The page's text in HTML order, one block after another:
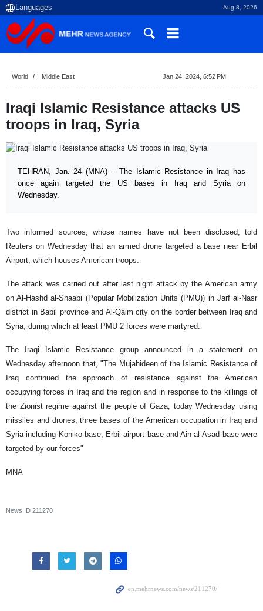
Aug 8, 2026
World Middle East Jan 24, 2024, 6:52 PM
Iraqi Islamic Resistance attacks US
troops in Iraq, Syria
TEHRAN, Jan. 24 (MNA) – The Islamic Resistance in Iraq has
once again targeted the US bases in Iraq and Syria on
Wednesday.
Two informed sources, whose names have not been disclosed, told
Reuters on Wednesday that an armed drone targeted a base near Erbil
Airport, which houses American troops.
The attack was carried out after last night attack by the American army
on Al-Hashd al-Shaabi (Popular Mobilization Units (PMU)) in Jarf al-Nasr
district in Babil province and Al-Qaim city on the border between Iraq and
Syria, during which at least PMU 2 forces were martyred.
The Iraqi Islamic Resistance group announced in a statement on
Wednesday afternoon that, "The Mujahideen of the Islamic Resistance of
Iraq continued the approach of resistance against the American
occupying forces in Iraq and the region and in response to the killings of
the Zionist regime against the people of Gaza, today Wednesday using
missiles and drones, three bases of the American occupation in Iraq and
Syria including Koniko base, Erbil airport base and Ain al-Asad base were
targeted by our forces"​
MNA
News ID 211270